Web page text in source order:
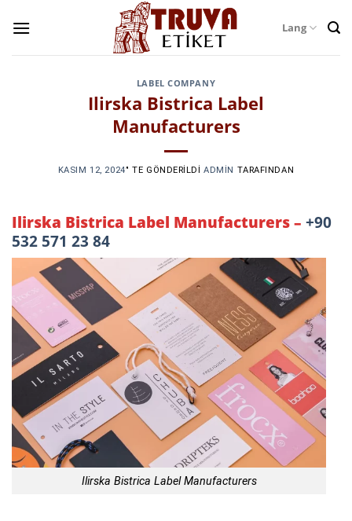
Lang
LABEL COMPANY
Ilirska Bistrica Label
Manufacturers
KASIM 12, 2024’' TE GÖNDERILDI ADMIN TARAFINDAN
Ilirska Bistrica Label Manufacturers – +90
532 571 23 84
Ilirska Bistrica Label Manufacturers